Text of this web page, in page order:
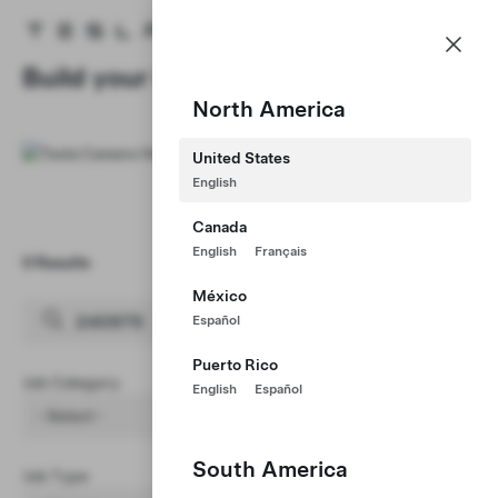
Tesla homepage
Skip to main content
North America
United States
English
Canada
English Français
México
Español
Puerto Rico
English Español
South America
Build your Career at Tesla
0 Results
Job Category